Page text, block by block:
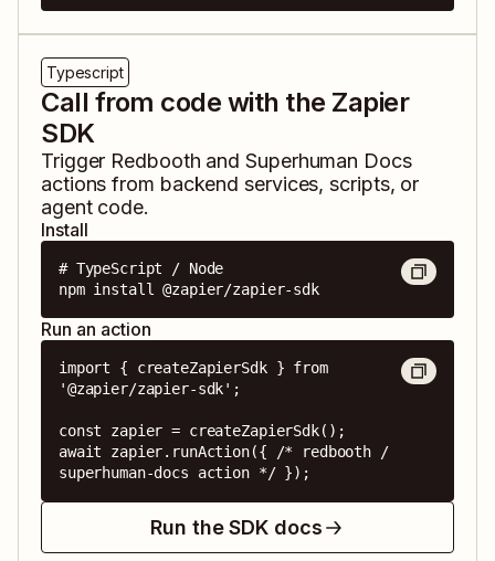
Typescript
Call from code with the Zapier
SDK
Trigger Redbooth andSuperhuman Docs
actions from backend services, scripts, or
agent code.
Install
# TypeScript / Node
npm install @zapier/zapier-sdk
Run an action
import { createZapierSdk } from
'@zapier/zapier-sdk';
const zapier = createZapierSdk();
await zapier.runAction({ /* redbooth /
superhuman-docs action */ });
Run the SDK docs